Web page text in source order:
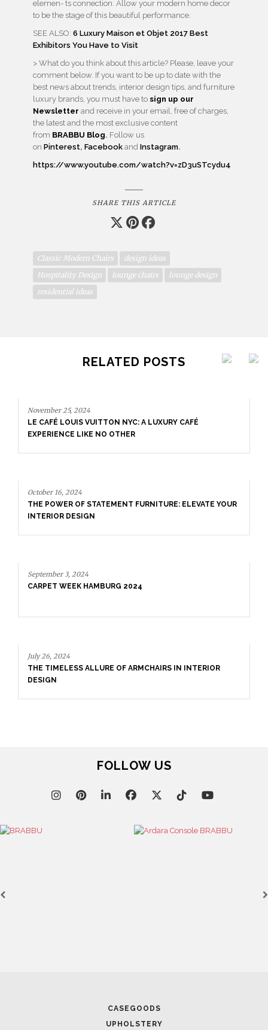
elemen- ts connection. Allow your modern home decor
to be the stage of this beautiful performance.
SEE ALSO: 6 Luxury Maison et Objet 2017 Best
Exhibitors You Have to Visit
> What do you think about this article? Please, leave your
comment below. If you want to be up to date with the
best news about trends, interior design tips, and furniture
luxury brands, you must have to sign up our
Newsletter and receive in your email, free of charges,
the latest and the most exclusive content
from BRABBU Blog. Follow us
on Pinterest, Facebook and Instagram.
https://www.youtube.com/watch?v=zD3uSTcydu4
SHARE THIS ARTICLE
Classic Modern Chairs
design ideas
Hospitality Design
lounge chairs
lounge design
residential ideas
RELATED POSTS
November 25, 2024
LE CAFÉ LOUIS VUITTON NYC: A LUXURY CAFÉ
EXPERIENCE LIKE NO OTHER
October 16, 2024
THE POWER OF STATEMENT FURNITURE: ELEVATE YOUR
INTERIOR DESIGN
September 3, 2024
CARPET WEEK HAMBURG 2024
July 26, 2024
THE TIMELESS ALLURE OF ARMCHAIRS IN INTERIOR
DESIGN
FOLLOW US
CASEGOODS
UPHOLSTERY